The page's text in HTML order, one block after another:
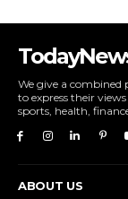
We give a
to express their
sports, health,
ABOUT US